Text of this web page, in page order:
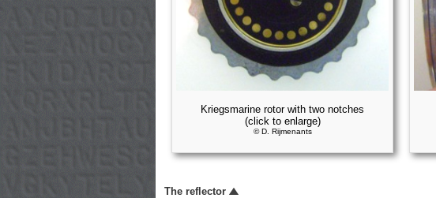
Kriegsmarine rotor with two notches
(click to enlarge)
© D. Rijmenants
The reflector